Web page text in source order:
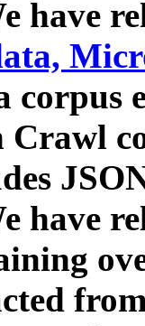
have
corpus
Crawl
have